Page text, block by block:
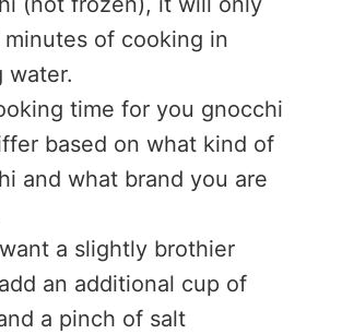
of cooking in
water.
time for you gnocchi
based on what kind of
and what brand you are
a slightly brothier
an additional cup of
a pinch of salt